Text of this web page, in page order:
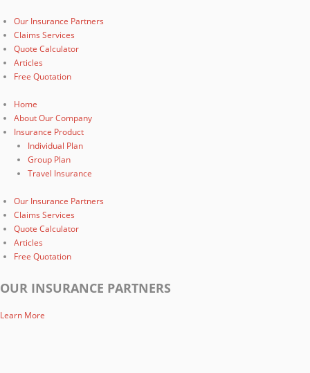
Our Insurance Partners
Claims Services
Quote Calculator
Articles
Free Quotation
Home
About Our Company
Insurance Product
Individual Plan
Group Plan
Travel Insurance
Our Insurance Partners
Claims Services
Quote Calculator
Articles
Free Quotation
OUR INSURANCE PARTNERS
Learn More